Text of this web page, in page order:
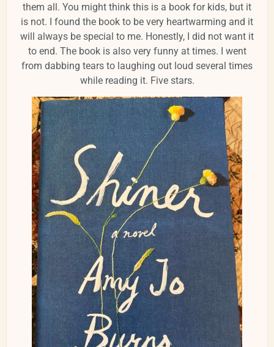
them all. You might think this is a book for kids, but it
is not. I found the book to be very heartwarming and it
will always be special to me. Honestly, I did not want it
to end. The book is also very funny at times. I went
from dabbing tears to laughing out loud several times
while reading it. Five stars.